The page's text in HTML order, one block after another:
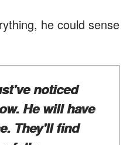
he could sense
noticed
He will have
They'll find